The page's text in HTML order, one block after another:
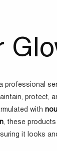
professional
protect,
with
, these
it looks